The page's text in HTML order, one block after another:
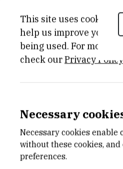
This site uses cookies..
help us improve your
being used. For more
check ourPrivacy Policy
Necessary
Necessary cookies
without these cookies,
preferences.